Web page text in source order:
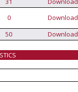
0
Download
50 Download